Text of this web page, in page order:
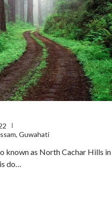
, Guwahati
known as North Cachar Hills in
do…